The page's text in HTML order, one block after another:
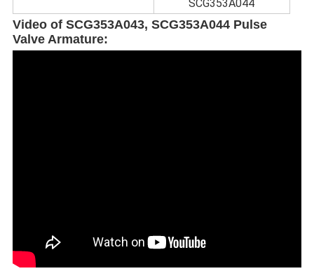
SCG353A044
Video of SCG353A043, SCG353A044 Pulse
Valve Armature: